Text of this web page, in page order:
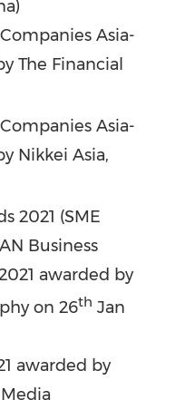
Asia-
The Financial
Asia-
Nikkei Asia,
2021 (SME
Business
awarded by
on 26th Jan
awarded by